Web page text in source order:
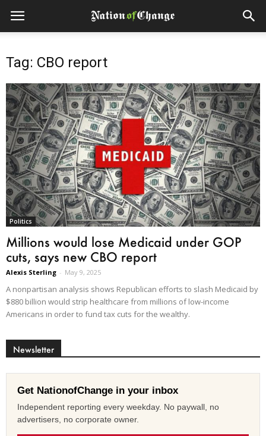
Tag: CBO report
Politics
Millions would lose Medicaid under GOP
cuts, says new CBO report
Alexis Sterling - May 9, 2025
A nonpartisan analysis shows Republican efforts to slash Medicaid by
$880 billion would strip healthcare from millions of low-income
Americans in order to fund tax cuts for the wealthy.
Newsletter
Get NationofChange in your inbox
Independent reporting every weekday. No paywall, no
advertisers, no corporate owner.